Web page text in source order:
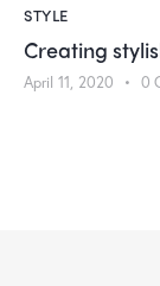
STYLE
Creating
April 11, 2020 0